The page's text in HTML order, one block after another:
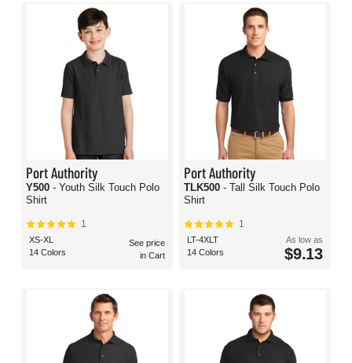
Port Authority
Y500 - Youth Silk Touch Polo
Shirt
1
XS-XL
14 Colors
See price
in Cart
Port Authority
TLK500 - Tall Silk Touch Polo
Shirt
1
LT-4XLT
14 Colors
As low as
$9.13